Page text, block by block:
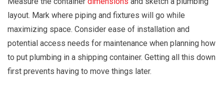
layout. Mark where piping and fixtures will go while
maximizing space. Consider ease of installation and
potential access needs for maintenance when planning how
to put plumbing in a shipping container. Getting all this down
first prevents having to move things later.